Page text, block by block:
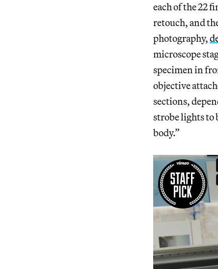
each of the 22
retouch, and
photography,
microscope
specimen in
objective
sections,
strobe lights to
body.”